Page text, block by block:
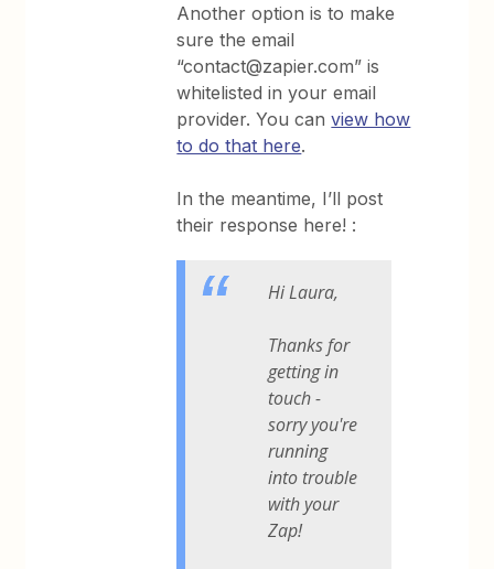
Another option is to make
sure the email
“contact@zapier.com” is
whitelisted in your email
provider. You canview how
to do that here.
In the meantime, I’ll post
their response here! :
Hi Laura,
Thanks for
getting in
touch -
sorry you're
running
into trouble
with your
Zap!